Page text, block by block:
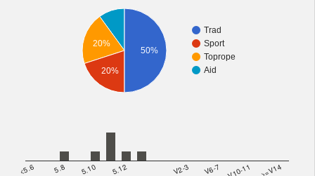
Trad
Sport
Toprope
Aid
20%
20%
50%
<5.6 5.8 5.10 5.12 V2-3 V6-7 V10-11 >=V14